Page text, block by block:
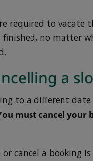
required to vacate
no matter
a
to a different
must cancel your
or cancel a booking